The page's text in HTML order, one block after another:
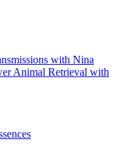
with Nina
Animal Retrieval with